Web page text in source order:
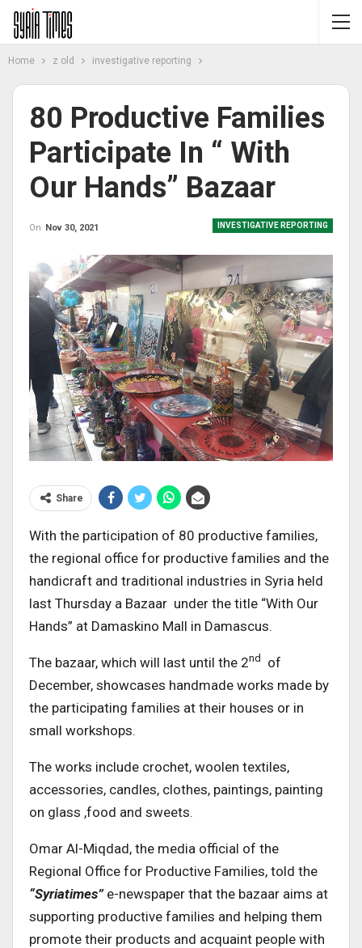
Home z old investigative reporting
80 Productive Families
Participate In “ With
Our Hands” Bazaar
INVESTIGATIVE REPORTING
On Nov 30, 2021
Share
With the participation of 80 productive families,
the regional office for productive families and the
handicraft and traditional industries in Syria held
last Thursday a Bazaar under the title “With Our
Hands” at Damaskino Mall in Damascus.
The bazaar, which will last until the 2nd
of
December, showcases handmade works made by
the participating families at their houses or in
small workshops.
The works include crochet, woolen textiles,
accessories, candles, clothes, paintings, painting
on glass ,food and sweets.
Omar Al-Miqdad, the media official of the
Regional Office for Productive Families, told the
“Syriatimes”e-newspaper that the bazaar aims at
supporting productive families and helping them
promote their products and acquaint people with